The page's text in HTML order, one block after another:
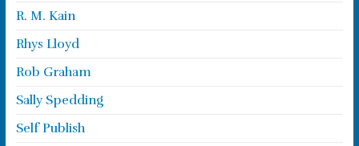
R. M. Kain
Rhys Lloyd
Rob Graham
Sally Spedding
Self Publish